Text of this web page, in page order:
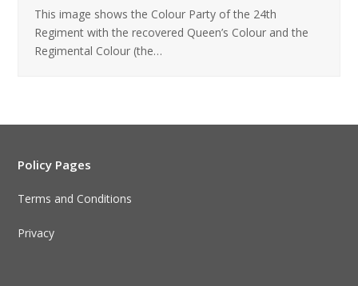
This image shows the Colour Party of the 24th
Regiment with the recovered Queen’s Colour and the
Regimental Colour (the…
Policy Pages
Terms and Conditions
Privacy